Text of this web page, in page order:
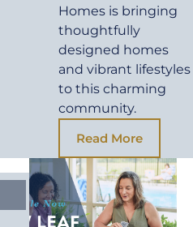
Homes is bringing
thoughtfully
designed homes
and vibrant lifestyles
to this charming
community.
Read More